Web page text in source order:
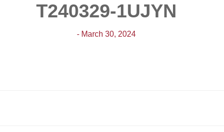
T240329-1UJYN
- March 30, 2024